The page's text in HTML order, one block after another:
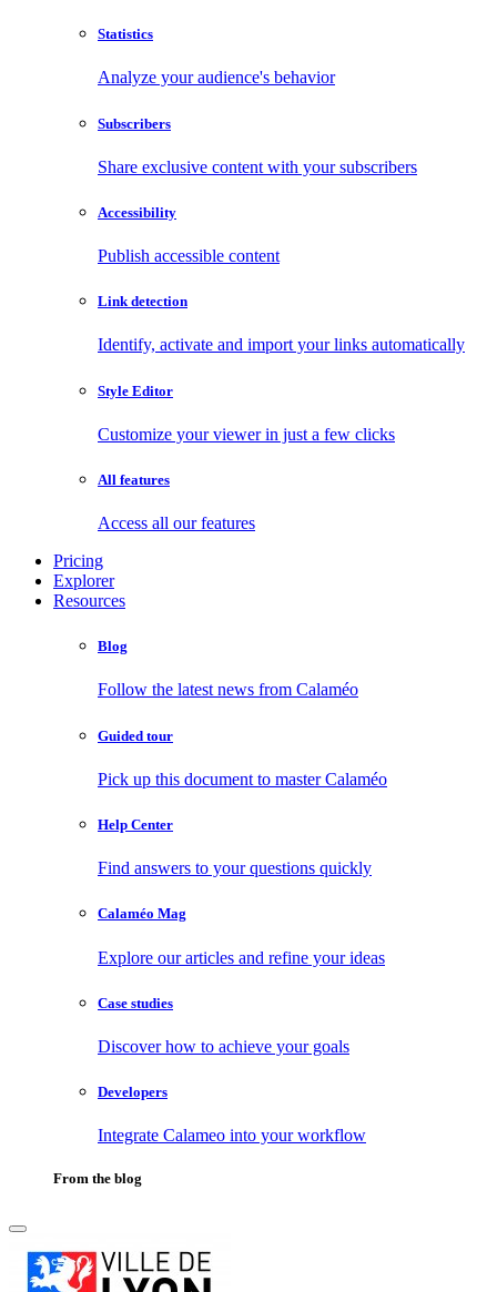
Statistics
Analyze your audience's behavior
Subscribers
Share exclusive content with your subscribers
Accessibility
Publish accessible content
Link detection
Identify, activate and import your links automatically
Style Editor
Customize your viewer in just a few clicks
All features
Access all our features
Pricing
Explorer
Resources
Blog
Follow the latest news from Calaméo
Guided tour
Pick up this document to master Calaméo
Help Center
Find answers to your questions quickly
Calaméo Mag
Explore our articles and refine your ideas
Case studies
Discover how to achieve your goals
Developers
Integrate Calameo into your workflow
From the blog